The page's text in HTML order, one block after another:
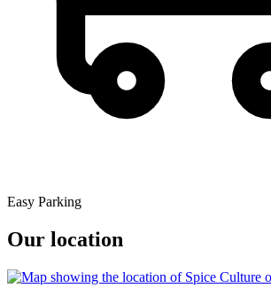
Easy Parking
Our location